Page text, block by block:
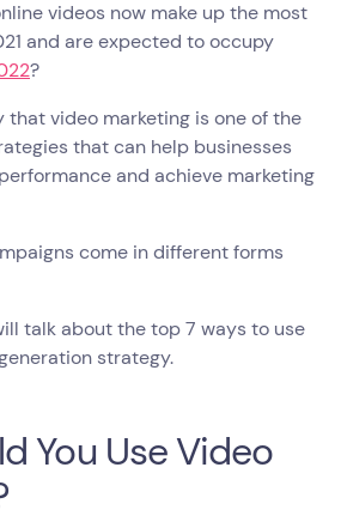
videos now make up the most
and are expected to occupy
?
that video marketing is one of the
that can help businesses
and achieve marketing
come in different forms
talk about the top 7 ways to use
strategy.
You Use Video